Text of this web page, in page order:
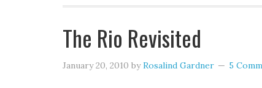
The Rio Revisited
January 20, 2010 byRosalind Gardner 5